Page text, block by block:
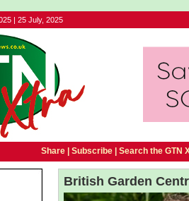
| 25 July, 2025
Share | Subscribe| Search the GTN
British Garden